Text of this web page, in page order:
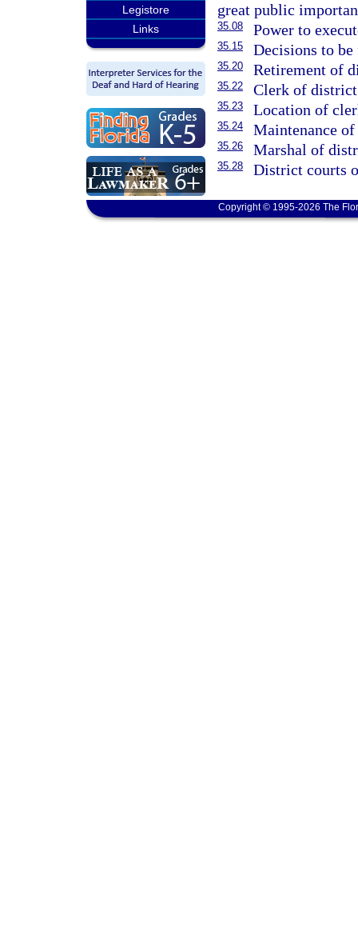
Legistore
Links
great public
35.08 Power to
35.15 Decisions to
35.20 Retirement of
35.22 Clerk of
35.23 Location of
35.24 Maintenance
35.26 Marshal of
35.28 District courts
Copyright © 1995-2026 The